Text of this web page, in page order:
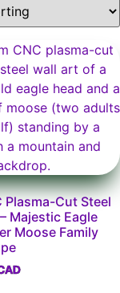
Plasma-Cut Steel
Majestic Eagle
Moose Family